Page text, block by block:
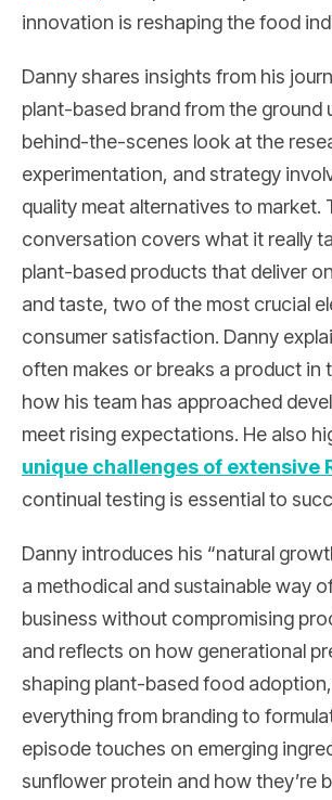
innovation is reshaping the food
Danny shares insights from his
plant-based brand from the ground
behind-the-scenes look at the
experimentation, and strategy
quality meat alternatives to market.
conversation covers what it really
plant-based products that deliver
and taste, two of the most crucial
consumer satisfaction. Danny
often makes or breaks a product in
how his team has approached
meet rising expectations. He also
unique challenges of extensive
continual testing is essential to
Danny introduces his “natural
a methodical and sustainable way
business without compromising
and reflects on how generational
shaping plant-based food
everything from branding to
episode touches on emerging
sunflower protein and how they’re